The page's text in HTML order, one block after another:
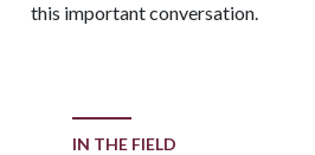
this important conversation.
IN THE FIELD